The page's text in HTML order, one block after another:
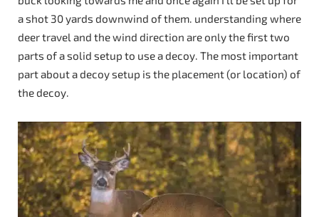
a shot 30 yards downwind of them. understanding where
deer travel and the wind direction are only the first two
parts of a solid setup to use a decoy. The most important
part about a decoy setup is the placement (or location) of
the decoy.